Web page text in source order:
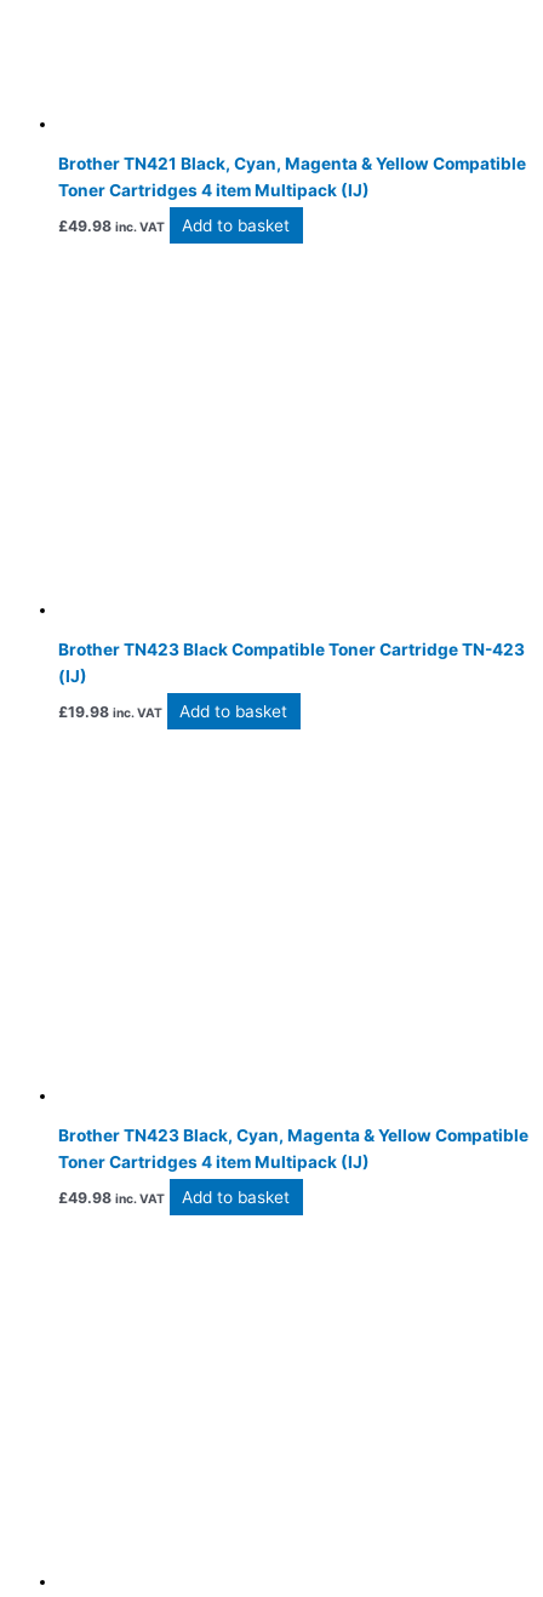
Brother TN421 Black, Cyan, Magenta & Yellow Compatible
Toner Cartridges 4 item Multipack (IJ)
£49.98 inc. VAT Add to basket
Brother TN423 Black Compatible Toner Cartridge TN-423
(IJ)
£19.98 inc. VAT Add to basket
Brother TN423 Black, Cyan, Magenta & Yellow Compatible
Toner Cartridges 4 item Multipack (IJ)
£49.98 inc. VAT Add to basket